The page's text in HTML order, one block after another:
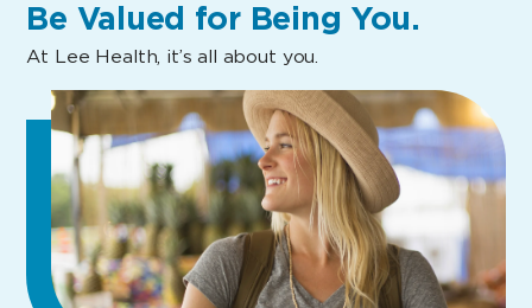
Be Valued for Being You.
At Lee Health, it’s all about you.